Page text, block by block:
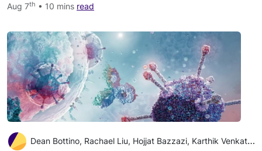
Aug 7th • 10 mins read
Dean Bottino, Rachael Liu, Hojjat Bazzazi, Karthik Venkatakrishnan